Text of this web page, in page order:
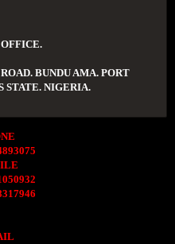
BUNDU AMA. PORT
STATE. NIGERIA.